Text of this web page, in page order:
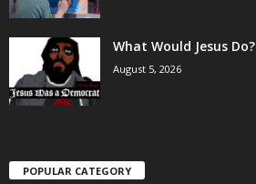
What Would Jesus Do?
August 5, 2026
POPULAR CATEGORY